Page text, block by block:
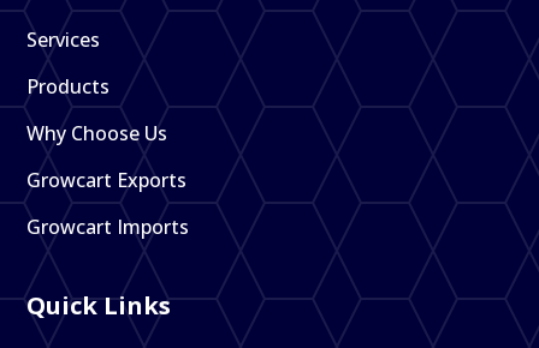
Services
Products
Why Choose Us
Growcart Exports
Growcart Imports
Quick Links